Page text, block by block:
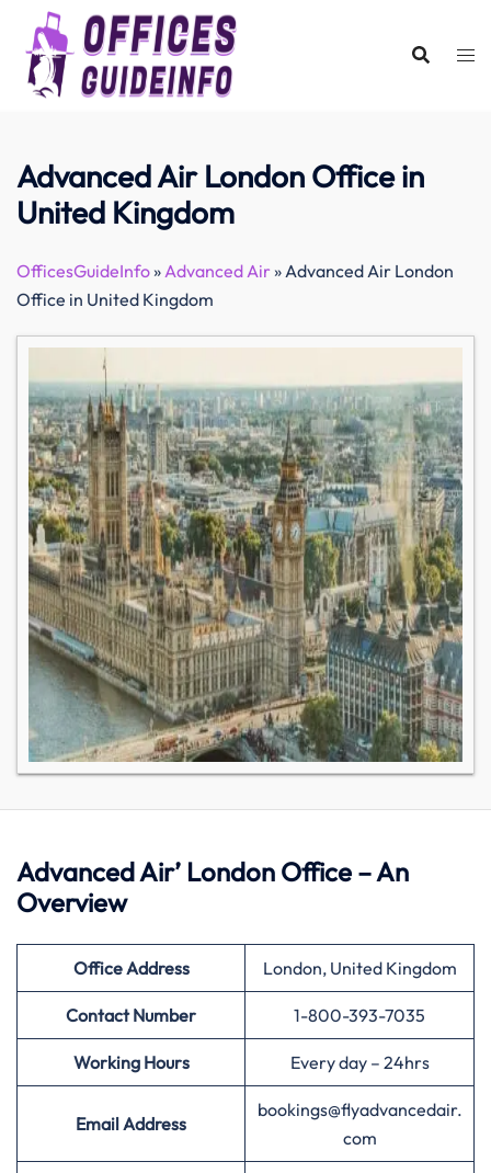
content
Advanced Air London Office in
United Kingdom
OfficesGuideInfo»Advanced Air»Advanced Air London
Office in United Kingdom
Advanced Air’ London Office – An
Overview
Office Address London, United Kingdom
Contact Number 1-800-393-7035
Working Hours Every day – 24hrs
Email Address
bookings@flyadvancedair.
com